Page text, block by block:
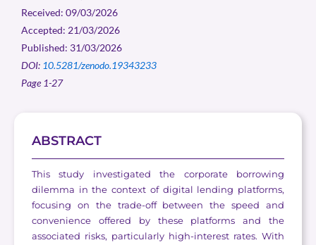
Received: 09/03/2026
Accepted: 21/03/2026
Published: 31/03/2026
DOI: 10.5281/zenodo.19343233
Page 1-27
ABSTRACT
This study investigated the corporate borrowing
dilemma in the context of digital lending platforms,
focusing on the trade-off between the speed and
convenience offered by these platforms and the
associated risks, particularly high-interest rates. With